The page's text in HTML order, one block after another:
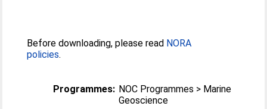
Before downloading, please read NORA
policies.
Programmes: NOC Programmes > Marine
Geoscience